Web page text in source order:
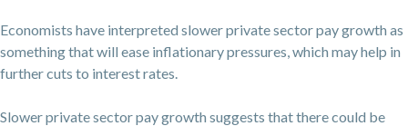
Economists have interpreted slower private sector pay growth as
something that will ease inflationary pressures, which may help in
further cuts to interest rates.
Slower private sector pay growth suggests that there could be